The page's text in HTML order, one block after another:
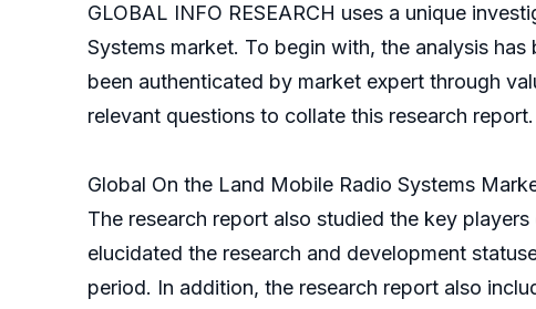
GLOBAL INFO RESEARCH uses a unique
Systems market. To begin with, the analysis
been authenticated by market expert through
relevant questions to collate this research report.
Global On the Land Mobile Radio Systems
The research report also studied the key
elucidated the research and development
period. In addition, the research report also